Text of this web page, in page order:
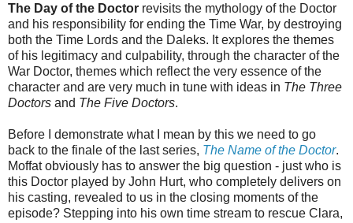
The Day of the Doctor revisits the mythology of the Doctor
and his responsibility for ending the Time War, by destroying
both the Time Lords and the Daleks. It explores the themes
of his legitimacy and culpability, through the character of the
War Doctor, themes which reflect the very essence of the
character and are very much in tune with ideas in The Three
Doctors and The Five Doctors.
Before I demonstrate what I mean by this we need to go
back to the finale of the last series, The Name of the Doctor.
Moffat obviously has to answer the big question - just who is
this Doctor played by John Hurt, who completely delivers on
his casting, revealed to us in the closing moments of the
episode? Stepping into his own time stream to rescue Clara,